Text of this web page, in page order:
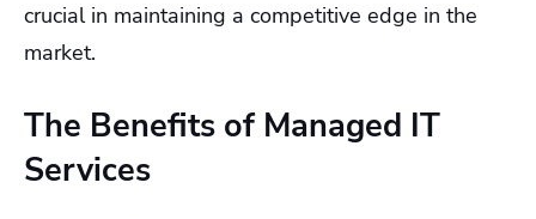
crucial in maintaining a competitive edge in the
market.
The Benefits of Managed IT
Services